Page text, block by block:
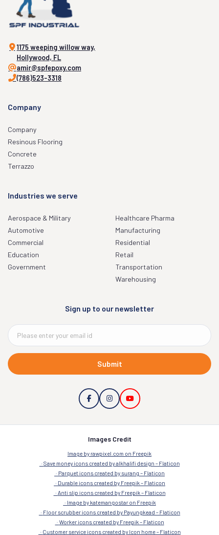
1175 weeping willow way,
Hollywood, FL
amir@spfepoxy.com
(786)523-3318
Company
Company
Resinous Flooring
Concrete
Terrazzo
Industries we serve
Aerospace & Military
Automotive
Commercial
Education
Government
Healthcare Pharma
Manufacturing
Residential
Retail
Transportation
Warehousing
Sign up to our newsletter
Submit
Images Credit
Image by rawpixel.com on Freepik
Save money icons created by alkhalifi design – Flaticon
Parquet icons created by surang – Flaticon
Durable icons created by Freepik – Flaticon
Anti slip icons created by Freepik – Flaticon
Image by katemangostar on Freepik
Floor scrubber icons created by Payungkead – Flaticon
Worker icons created by Freepik – Flaticon
Customer service icons created by Icon home – Flaticon